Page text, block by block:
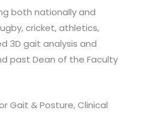
both nationally and
cricket, athletics,
3D gait analysis and
past Dean of the Faculty
Gait & Posture, Clinical